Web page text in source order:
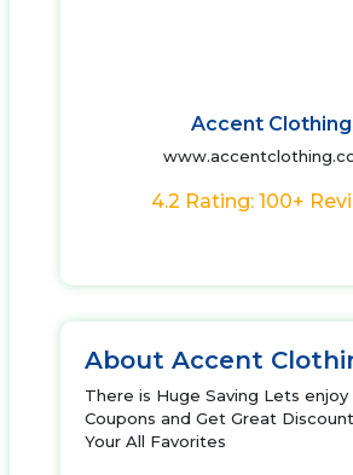
Accent Clothing
4.2 Rating: 100+
About Accent
There is Huge Saving Lets
Coupons and Get Great
Your All Favorites